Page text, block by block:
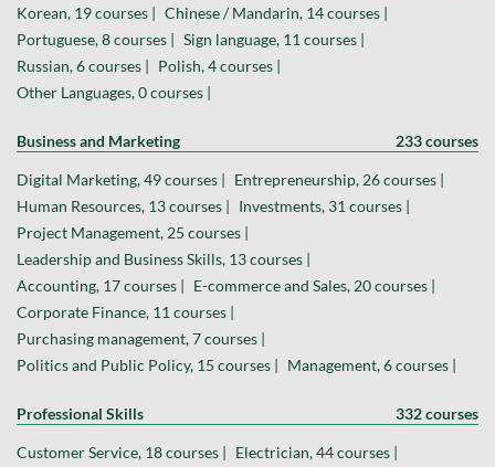
Korean, 19 courses | Chinese / Mandarin, 14 courses |
Portuguese, 8 courses | Sign language, 11 courses |
Russian, 6 courses | Polish, 4 courses |
Other Languages, 0 courses |
Business and Marketing 233 courses
Digital Marketing, 49 courses | Entrepreneurship, 26 courses |
Human Resources, 13 courses | Investments, 31 courses |
Project Management, 25 courses |
Leadership and Business Skills, 13 courses |
Accounting, 17 courses | E-commerce and Sales, 20 courses |
Corporate Finance, 11 courses |
Purchasing management, 7 courses |
Politics and Public Policy, 15 courses | Management, 6 courses |
Professional Skills 332 courses
Customer Service, 18 courses | Electrician, 44 courses |